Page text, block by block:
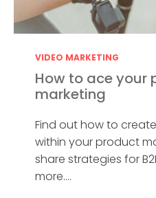
VIDEO MARKETING
How to ace your
marketing
Find out how to
within your product
share strategies for
more....